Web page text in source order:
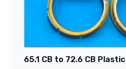
65.1 CB to 72.6 CB